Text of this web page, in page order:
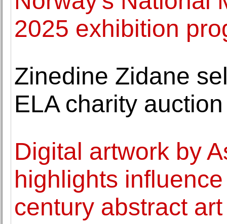
2025 exhibition
Zinedine Zidane
ELA charity
Digital artwork by
highlights
century abstract art